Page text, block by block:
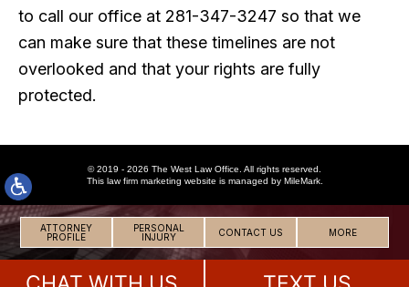
ATTORNEY
PROFILE
PERSONAL
INJURY
CONTACT US MORE
to call our office at 281-347-3247 so that we
can make sure that these timelines are not
overlooked and that your rights are fully
protected.
© 2019 - 2026 The West Law Office. All rights reserved.
This law firm marketing website is managed by MileMark.